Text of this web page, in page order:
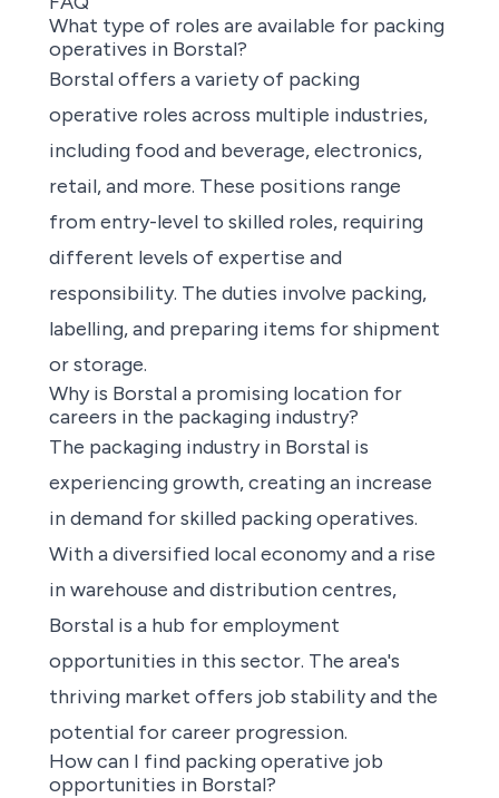
What type of roles are available for packing
operatives in Borstal?
Borstal offers avariety of packing
operative roles across multiple industries,
including food and beverage, electronics,
retail, and more. These positions range
from entry-level to skilled roles, requiring
different levels of expertise and
responsibility. The duties involve packing,
labelling, and preparing items for shipment
or storage.
Why is Borstal a promising location for
careers in the packaging industry?
The packaging industry in Borstal is
experiencing growth, creating an increase
in demand for skilled packing operatives.
With a diversified local economy and a rise
in warehouse and distribution centres,
Borstal is a hub for employment
opportunities in this sector. The area's
thriving market offers job stability and the
potential for career progression.
How can I find packing operative job
opportunities in Borstal?